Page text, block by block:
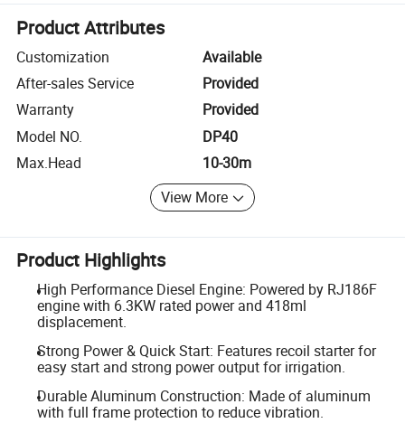
Product Attributes
Customization
Available
After-sales Service
Provided
Warranty
Provided
Model NO.
DP40
Max.Head
10-30m
View More
Product Highlights
High Performance Diesel Engine: Powered by RJ186F
engine with 6.3KW rated power and 418ml
displacement.
Strong Power & Quick Start: Features recoil starter for
easy start and strong power output for irrigation.
Durable Aluminum Construction: Made of aluminum
with full frame protection to reduce vibration.